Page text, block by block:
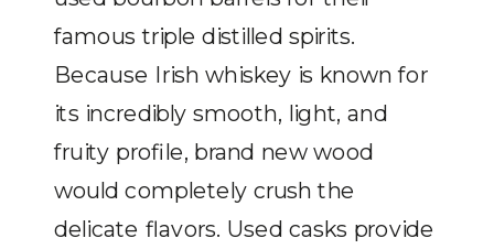
famous triple distilled spirits.
Because Irish whiskey is known for
its incredibly smooth, light, and
fruity profile, brand new wood
would completely crush the
delicate flavors. Used casks provide